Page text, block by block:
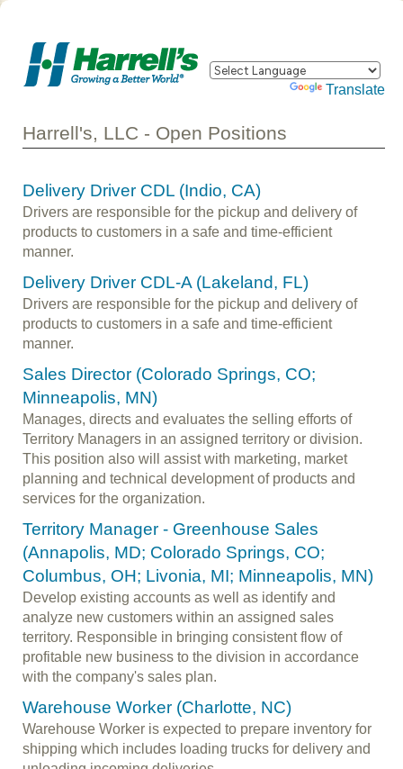
Powered by Translate
Harrell's, LLC - Open Positions
Delivery Driver CDL (Indio, CA)
Drivers are responsible for the pickup and delivery of
products to customers in a safe and time-efficient
manner.
Delivery Driver CDL-A (Lakeland, FL)
Drivers are responsible for the pickup and delivery of
products to customers in a safe and time-efficient
manner.
Sales Director (Colorado Springs, CO;
Minneapolis, MN)
Manages, directs and evaluates the selling efforts of
Territory Managers in an assigned territory or division.
This position also will assist with marketing, market
planning and technical development of products and
services for the organization.
Territory Manager - Greenhouse Sales
(Annapolis, MD; Colorado Springs, CO;
Columbus, OH; Livonia, MI; Minneapolis, MN)
Develop existing accounts as well as identify and
analyze new customers within an assigned sales
territory. Responsible in bringing consistent flow of
profitable new business to the division in accordance
with the company's sales plan.
Warehouse Worker (Charlotte, NC)
Warehouse Worker is expected to prepare inventory for
shipping which includes loading trucks for delivery and